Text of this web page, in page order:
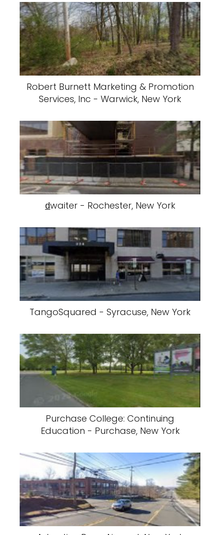
Robert Burnett Marketing & Promotion
Services, Inc - Warwick, New York
d̲waiter - Rochester, New York
TangoSquared - Syracuse, New York
Purchase College: Continuing
Education - Purchase, New York